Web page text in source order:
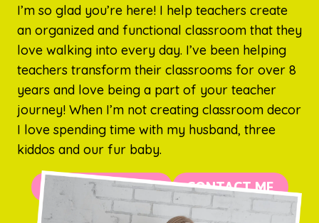
I’m so glad you’re here! I help teachers create
an organized and functional classroom that they
love walking into every day. I’ve been helping
teachers transform their classrooms for over 8
years and love being a part of your teacher
journey! When I’m not creating classroom decor
I love spending time with my husband, three
kiddos and our fur baby.
MORE ABOUT ME CONTACT ME